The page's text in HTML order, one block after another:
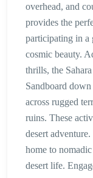
overhead, and
provides the
participating in a
cosmic beauty.
thrills, the
Sandboard
across rugged
ruins. These
desert
home to
desert life.